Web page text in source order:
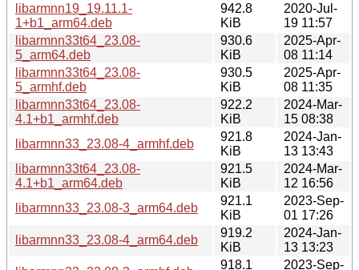
libarmnn19_19.11.1-
1+b1_arm64.deb
942.8
KiB
2020-Jul-
19 11:57
libarmnn33t64_23.08-
5_arm64.deb
930.6
KiB
2025-Apr-
08 11:14
libarmnn33t64_23.08-
5_armhf.deb
930.5
KiB
2025-Apr-
08 11:35
libarmnn33t64_23.08-
4.1+b1_armhf.deb
922.2
KiB
2024-Mar-
15 08:38
libarmnn33_23.08-4_armhf.deb
921.8
KiB
2024-Jan-
13 13:43
libarmnn33t64_23.08-
4.1+b1_arm64.deb
921.5
KiB
2024-Mar-
12 16:56
libarmnn33_23.08-3_arm64.deb
921.1
KiB
2023-Sep-
01 17:26
libarmnn33_23.08-4_arm64.deb
919.2
KiB
2024-Jan-
13 13:23
918.1
2023-Sep-